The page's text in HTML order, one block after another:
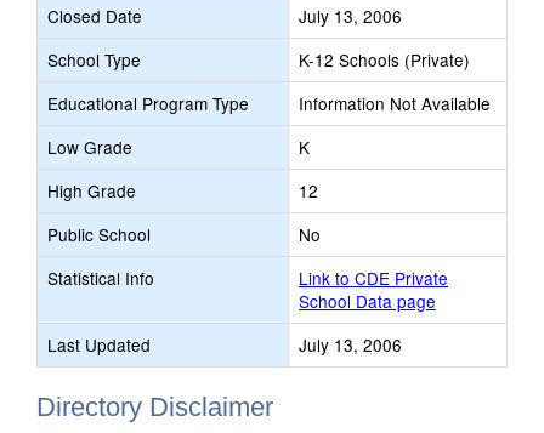
Closed Date
July 13, 2006
School Type
K-12 Schools (Private)
Educational Program Type
Information Not Available
Low Grade
K
High Grade
12
Public School
No
Statistical Info
Link to CDE Private
School Data page
Last Updated
July 13, 2006
Directory Disclaimer